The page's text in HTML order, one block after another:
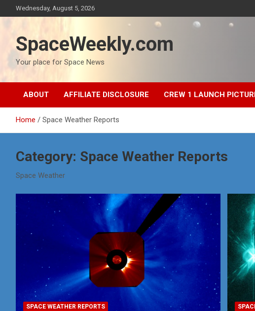
to
Wednesday, August 5, 2026
SpaceWeekly.com
Your place for Space News
ABOUT AFFILIATE DISCLOSURE CREW 1 LAUNCH
Home Space Weather Reports
Category: Space Weather Reports
Space Weather
SPACE WEATHER REPORTS